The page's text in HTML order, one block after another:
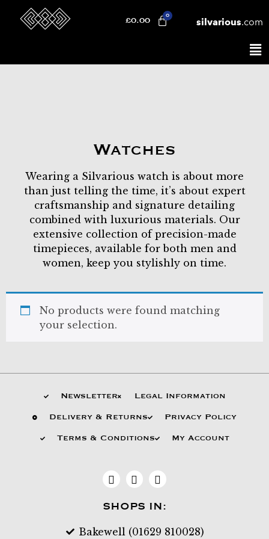
£0.00 silvarious.com
Watches
Wearing a Silvarious watch is about more
than just telling the time, it’s about expert
craftsmanship and signature detailing
combined with luxurious materials. Our
extensive collection of precision-made
timepieces, available for both men and
women, keep you stylishly on time.
No products were found matching
your selection.
Newsletter Legal Information
Delivery & Returns Privacy Policy
Terms & Conditions My Account
SHOPS IN:
Bakewell (01629 810028)